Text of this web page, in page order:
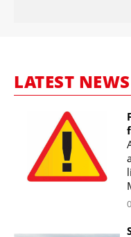
LATEST NEWS